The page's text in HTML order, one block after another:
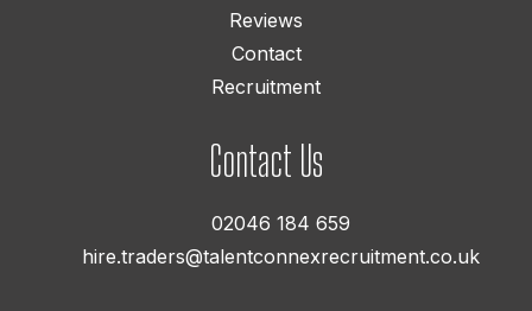
Reviews
Contact
Recruitment
Contact Us
02046 184 659
hire.traders@talentconnexrecruitment.co.uk